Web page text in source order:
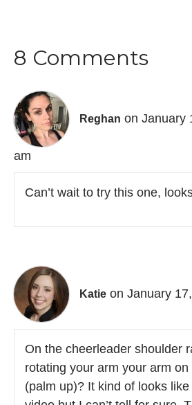
8 Comments
Reghan on January
am
Can’t wait to try this one,
Katie on January
On the cheerleader shoulder
rotating your arm your arm
(palm up)? It kind of looks